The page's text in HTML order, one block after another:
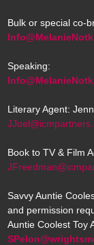
Bulk or special co-
Speaking:
Literary Agent:
Book to TV & Film
Savvy Auntie
and permission
Auntie Coolest Toy